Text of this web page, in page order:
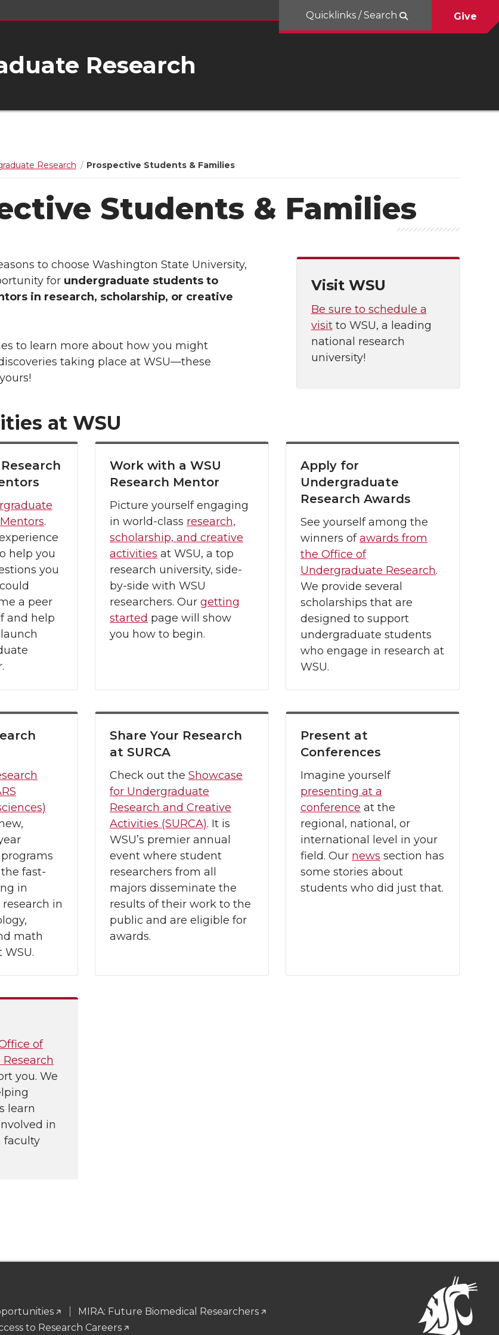
Research
Quicklinks / Search Give
Research Prospective Students & Families
Students & Families
to choose Washington State University,
for undergraduate students to
in research, scholarship, or creative
to learn more about how you might
taking place at WSU—these
Visit WSU
Be sure to schedule a
visitto WSU, a leading
national research
university!
at WSU
.
help you
you
a peer
and help
Work with a WSU
Research Mentor
Picture yourself engaging
in world-class research,
scholarship, and creative
activities at WSU, a top
research university, side-
by-side with WSU
researchers. Our getting
started page will show
you how to begin.
Apply for
Undergraduate
Research Awards
See yourself among the
winners ofawards from
the Office of
Undergraduate Research.
We provide several
scholarships that are
designed to support
undergraduate students
who engage in research at
WSU.
fast-
in
in
math
WSU.
Share Your Research
at SURCA
Check out the Showcase
for Undergraduate
Research and Creative
Activities (SURCA). It is
WSU’s premier annual
event where student
researchers from all
majors disseminate the
results of their work to the
public and are eligible for
awards.
Present at
Conferences
Imagine yourself
presenting at a
conference at the
regional, national, or
international level in your
field. Our news section has
some stories about
students who did just that.
of
you. We
learn
in
faculty
MIRA: Future Biomedical Researchers
to Research Careers